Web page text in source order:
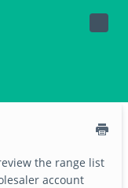
Toggle
the range list
account